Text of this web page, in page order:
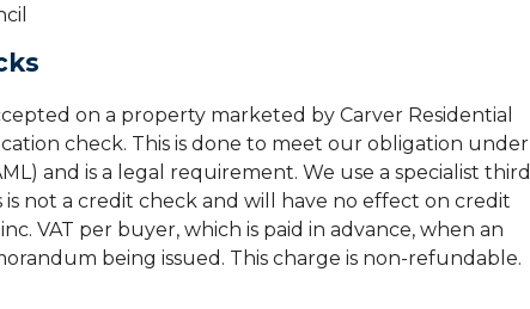
on a property marketed by Carver Residential
check. This is done to meet our obligation under
and is a legal requirement. We use a specialist third
not a credit check and will have no effect on credit
VAT per buyer, which is paid in advance, when an
being issued. This charge is non-refundable.